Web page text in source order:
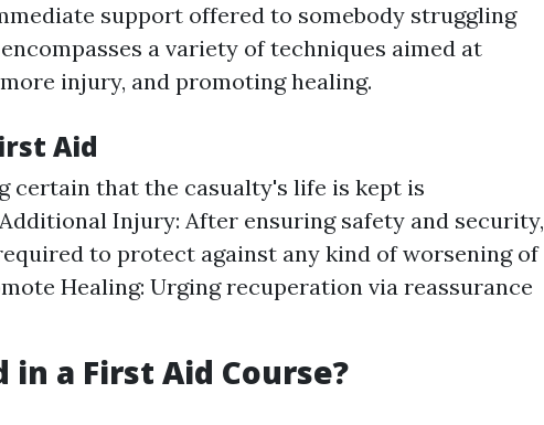
support offered to somebody struggling
a variety of techniques aimed at
injury, and promoting healing.
Aid
certain that the casualty's life is kept is
Injury: After ensuring safety and security,
to protect against any kind of worsening of
Healing: Urging recuperation via reassurance
a First Aid Course?